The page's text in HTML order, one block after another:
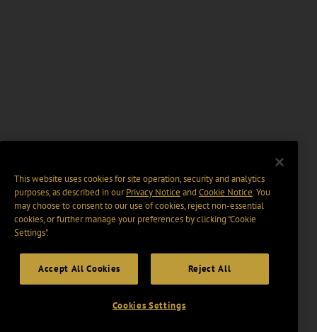
This website uses cookies for site operation, security and analytics
purposes, as described in ourPrivacy Notice and Cookie Notice. You
may choose to consent to our use of cookies, reject non-essential
cookies, or further manage your preferences by clicking “Cookie
Settings".
Accept All Cookies Reject All
Cookies Settings